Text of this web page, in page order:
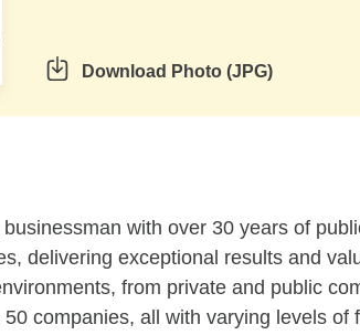
Download Photo (JPG)
with over 30 years of
delivering exceptional results and
from private and public
companies, all with varying levels of